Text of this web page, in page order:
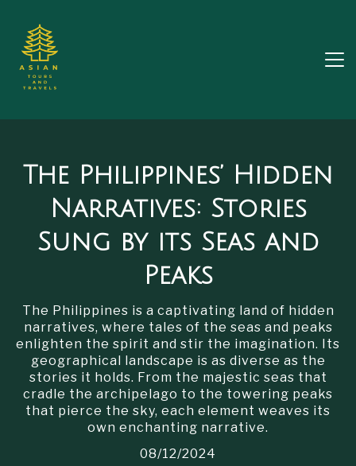
The Philippines’ Hidden
Narratives: Stories
Sung by its Seas and
Peaks
The Philippines is a captivating land of hidden
narratives, where tales of the seas and peaks
enlighten the spirit and stir the imagination. Its
geographical landscape is as diverse as the
stories it holds. From the majestic seas that
cradle the archipelago to the towering peaks
that pierce the sky, each element weaves its
own enchanting narrative.
08/12/2024